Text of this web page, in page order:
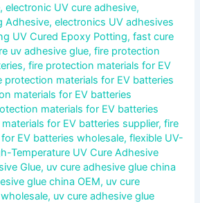
,electronic UV cure adhesive,
Adhesive,electronics UV adhesives
UV Cured Epoxy Potting,fast cure
uv adhesive glue,fire protection
,fire protection materials for EV
protection materials for EV batteries
materials for EV batteries
materials for EV batteries
for EV batteries supplier,fire
EV batteries wholesale,flexible UV-
Temperature UV Cure Adhesive
Glue, uv cure adhesive glue china
glue china OEM, uv cure
, uv cure adhesive glue